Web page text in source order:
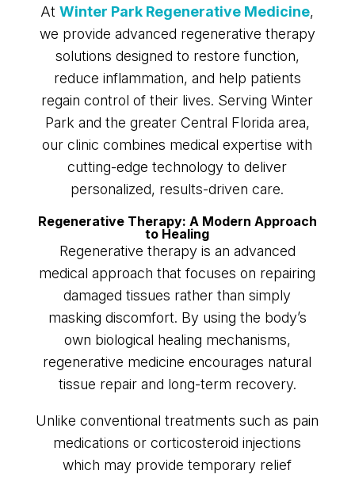
AtWinter Park Regenerative Medicine,
we provide advanced regenerative therapy
solutions designed to restore function,
reduce inflammation, and help patients
regain control of their lives. Serving Winter
Park and the greater Central Florida area,
our clinic combines medical expertise with
cutting-edge technology to deliver
personalized, results-driven care.
Regenerative Therapy: A Modern Approach
to Healing
Regenerative therapy is an advanced
medical approach that focuses on repairing
damaged tissues rather than simply
masking discomfort. By using the body’s
own biological healing mechanisms,
regenerative medicine encourages natural
tissue repair and long-term recovery.
Unlike conventional treatments such as pain
medications or corticosteroid injections
which may provide temporary relief